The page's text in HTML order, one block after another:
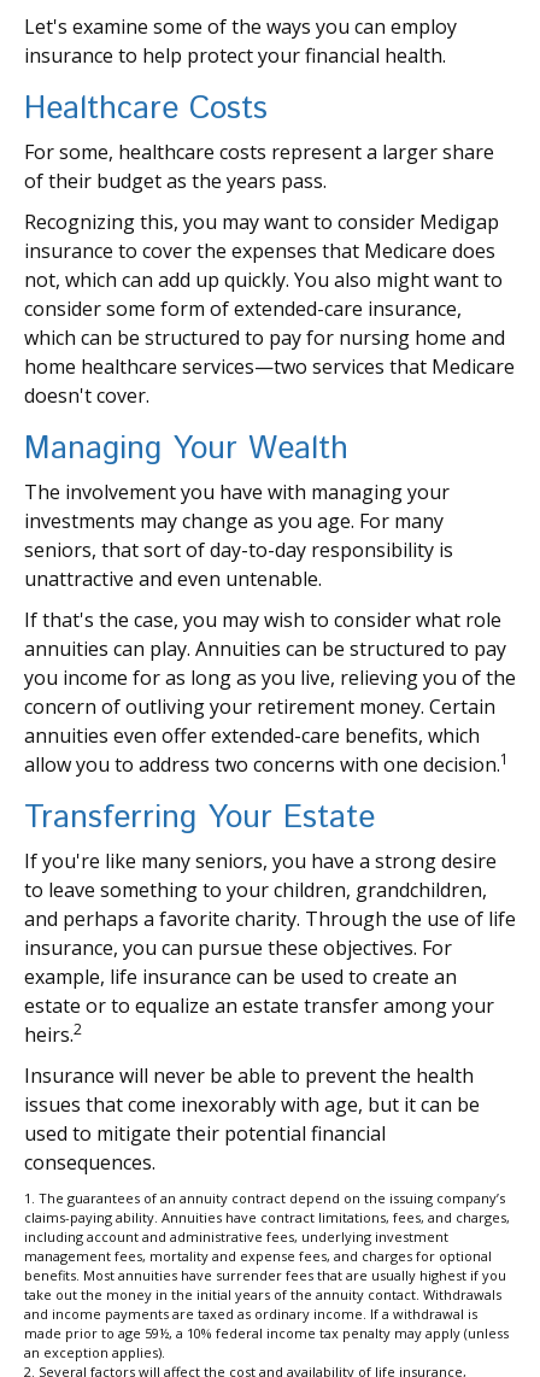
Let's examine some of the ways you can employ
insurance to help protect your financial health.
Healthcare Costs
For some, healthcare costs represent a larger share
of their budget as the years pass.
Recognizing this, you may want to consider Medigap
insurance to cover the expenses that Medicare does
not, which can add up quickly. You also might want to
consider some form of extended-care insurance,
which can be structured to pay for nursing home and
home healthcare services—two services that Medicare
doesn't cover.
Managing Your Wealth
The involvement you have with managing your
investments may change as you age. For many
seniors, that sort of day-to-day responsibility is
unattractive and even untenable.
If that's the case, you may wish to consider what role
annuities can play. Annuities can be structured to pay
you income for as long as you live, relieving you of the
concern of outliving your retirement money. Certain
annuities even offer extended-care benefits, which
allow you to address two concerns with one decision.1
Transferring Your Estate
If you're like many seniors, you have a strong desire
to leave something to your children, grandchildren,
and perhaps a favorite charity. Through the use of life
insurance, you can pursue these objectives. For
example, life insurance can be used to create an
estate or to equalize an estate transfer among your
heirs.2
Insurance will never be able to prevent the health
issues that come inexorably with age, but it can be
used to mitigate their potential financial
consequences.
1. The guarantees of an annuity contract depend on the issuing company’s
claims-paying ability. Annuities have contract limitations, fees, and charges,
including account and administrative fees, underlying investment
management fees, mortality and expense fees, and charges for optional
benefits. Most annuities have surrender fees that are usually highest if you
take out the money in the initial years of the annuity contact. Withdrawals
and income payments are taxed as ordinary income. If a withdrawal is
made prior to age 59½, a 10% federal income tax penalty may apply (unless
an exception applies).
2. Several factors will affect the cost and availability of life insurance,